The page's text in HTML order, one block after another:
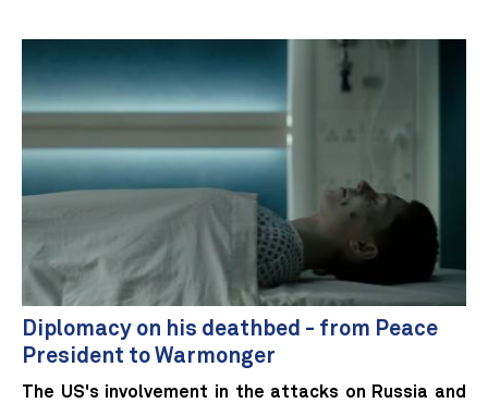
Diplomacy on his deathbed - from Peace
President to Warmonger
The US's involvement in the attacks on Russia and